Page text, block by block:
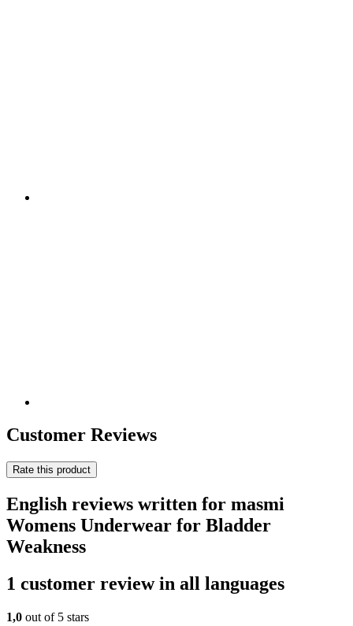
Customer Reviews
Rate this product
English reviews written for masmi
Womens Underwear for Bladder
Weakness
1 customer review in all languages
1,0 out of 5 stars